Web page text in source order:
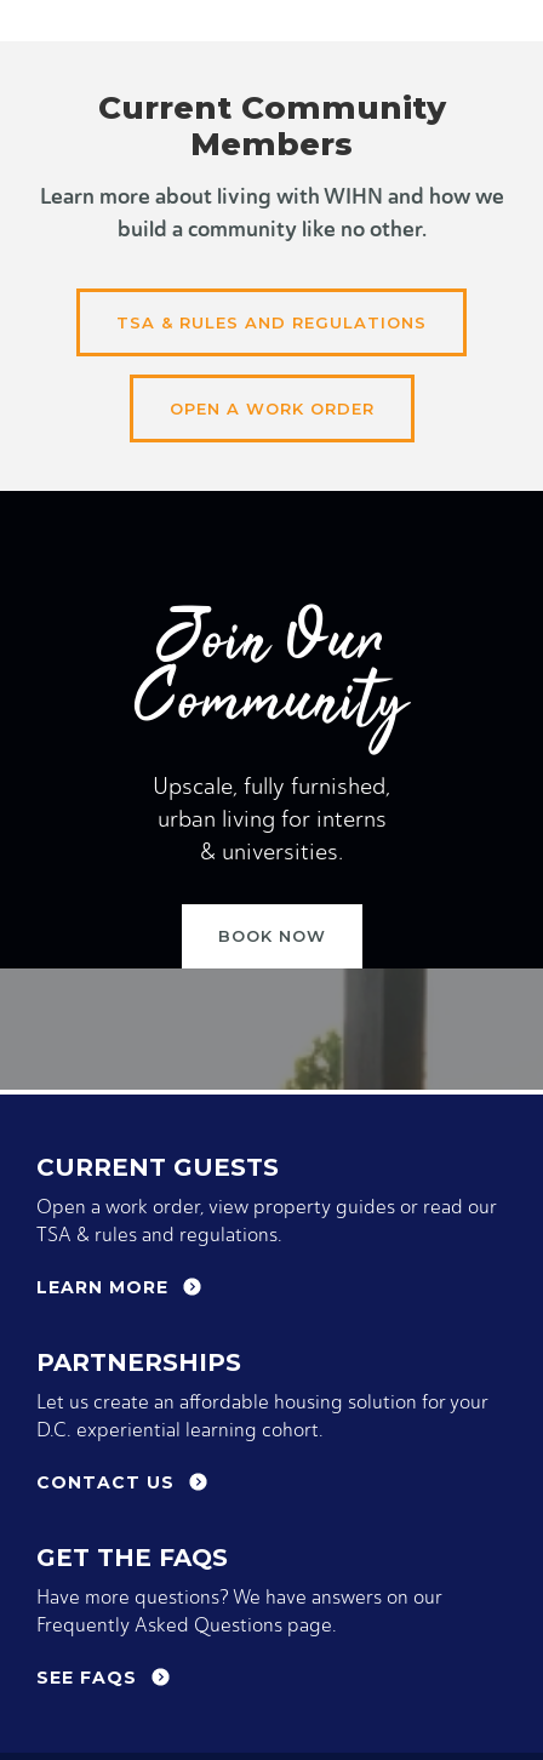
Current Community
Members
Learn more about living with WIHN and how we
build a community like no other.
TSA & RULES AND REGULATIONS
OPEN A WORK ORDER
Join Our
Community
Upscale, fully furnished,
urban living for interns
& universities.
BOOK NOW
CURRENT GUESTS
Open a work order, view property guides or read our
TSA & rules and regulations.
LEARN MORE
PARTNERSHIPS
Let us create an affordable housing solution for your
D.C. experiential learning cohort.
CONTACT US
GET THE FAQS
Have more questions? We have answers on our
Frequently Asked Questions page.
SEE FAQS